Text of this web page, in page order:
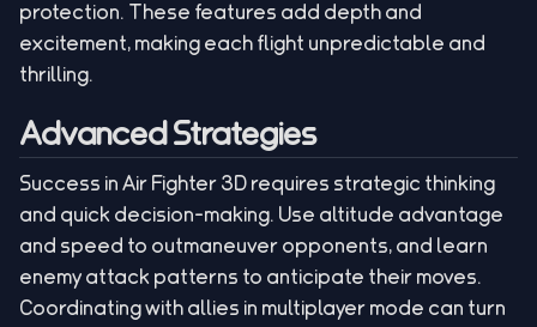
protection. These features add depth and
excitement, making each flight unpredictable and
thrilling.
Advanced Strategies
Success in Air Fighter 3D requires strategic thinking
and quick decision-making. Use altitude advantage
and speed to outmaneuver opponents, and learn
enemy attack patterns to anticipate their moves.
Coordinating with allies in multiplayer mode can turn